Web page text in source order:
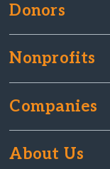
Donors
Nonprofits
Companies
About Us